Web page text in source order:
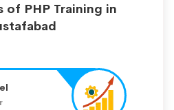
of PHP Training in